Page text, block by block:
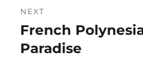
NEXT
Next
post:
French
Paradise